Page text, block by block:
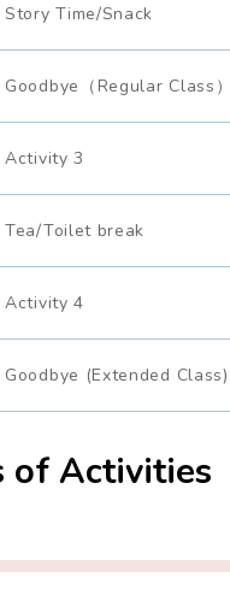
Story Time/Snack
Goodbye（Regular Class）
Activity 3
Tea/Toilet break
Activity 4
Goodbye (Extended Class)
of Activities